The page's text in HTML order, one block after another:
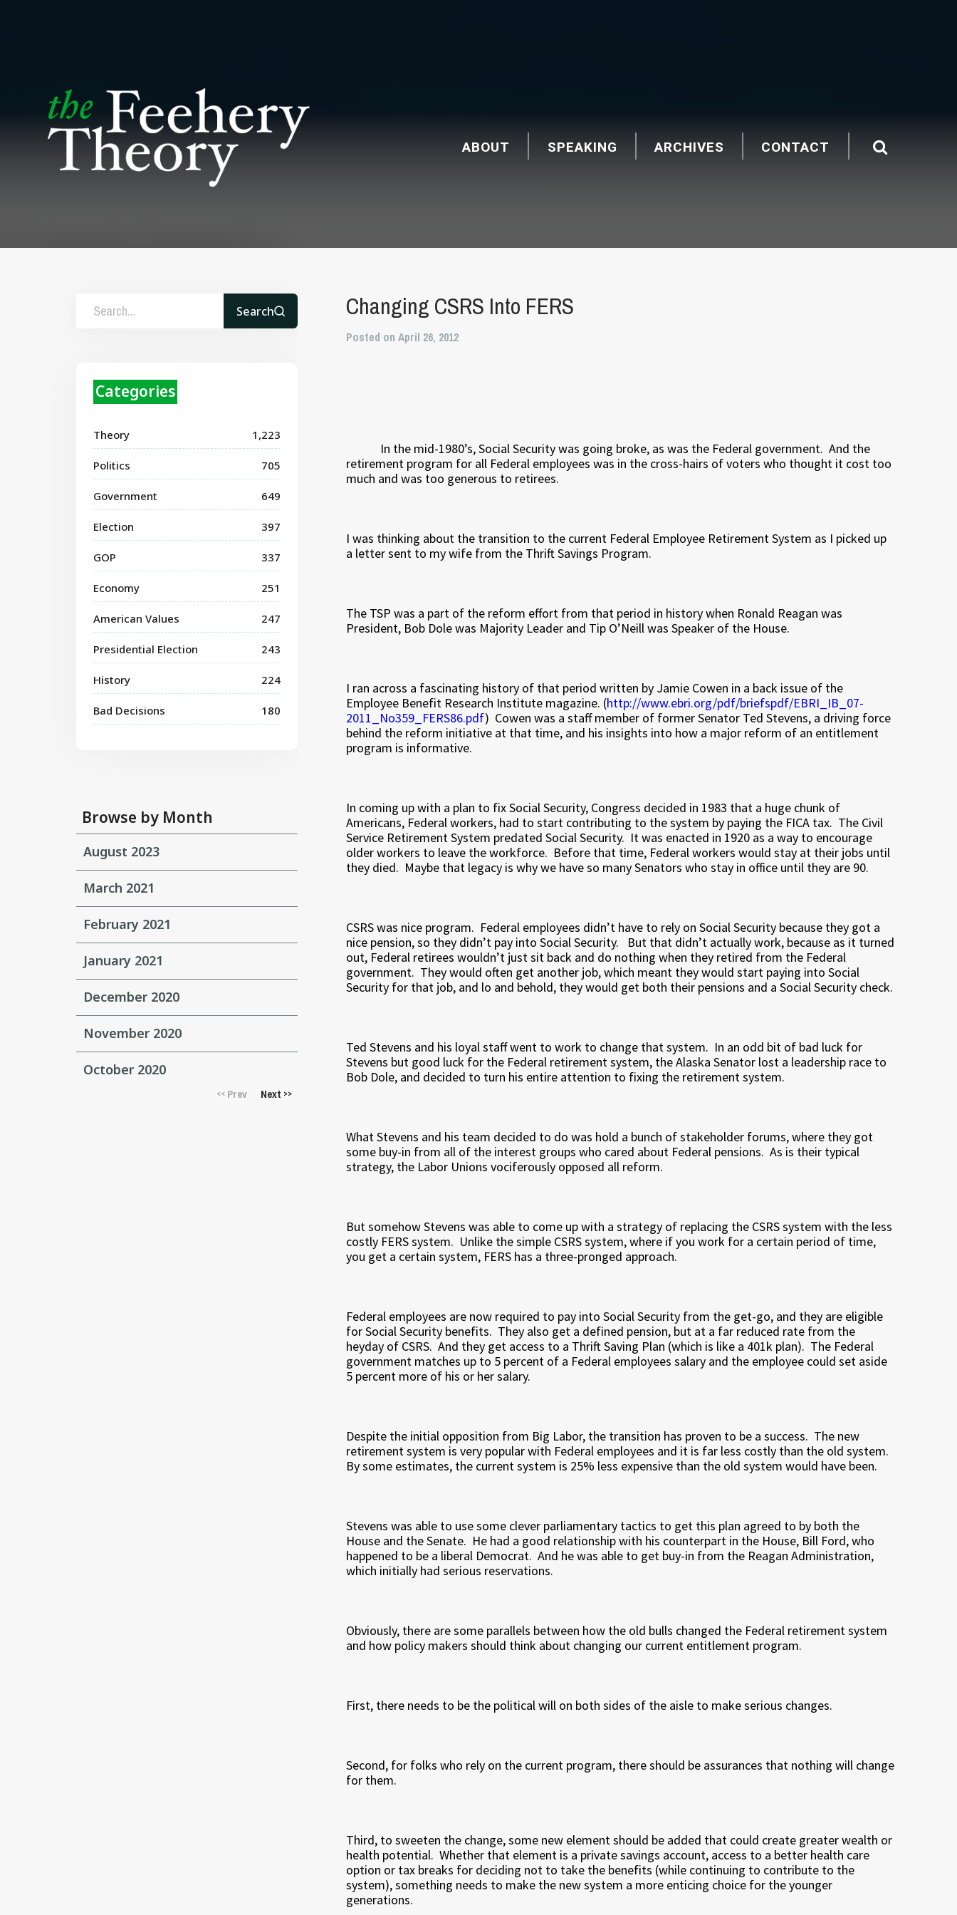
ABOUT SPEAKING ARCHIVES CONTACT
Search
Categories
Theory 1,223
Politics 705
Government 649
Election 397
GOP 337
Economy 251
American Values 247
Presidential Election 243
History 224
Bad Decisions 180
Browse by Month
August 2023
March 2021
February 2021
January 2021
December 2020
November 2020
October 2020
<<Prev Next >>
Changing CSRS Into FERS
Posted on April 26, 2012
In the mid-1980’s, Social Security was going broke, as was the Federal government. And the
retirement program for all Federal employees was in the cross-hairs of voters who thought it cost too
much and was too generous to retirees.
I was thinking about the transition to the current Federal Employee Retirement System as I picked up
a letter sent to my wife from the Thrift Savings Program.
The TSP was a part of the reform effort from that period in history when Ronald Reagan was
President, Bob Dole was Majority Leader and Tip O’Neill was Speaker of the House.
I ran across a fascinating history of that period written by Jamie Cowen in a back issue of the
Employee Benefit Research Institute magazine. (http://www.ebri.org/pdf/briefspdf/EBRI_IB_07-
2011_No359_FERS86.pdf) Cowen was a staff member of former Senator Ted Stevens, a driving force
behind the reform initiative at that time, and his insights into how a major reform of an entitlement
program is informative.
In coming up with a plan to fix Social Security, Congress decided in 1983 that a huge chunk of
Americans, Federal workers, had to start contributing to the system by paying the FICA tax. The Civil
Service Retirement System predated Social Security. It was enacted in 1920 as a way to encourage
older workers to leave the workforce. Before that time, Federal workers would stay at their jobs until
they died. Maybe that legacy is why we have so many Senators who stay in office until they are 90.
CSRS was nice program. Federal employees didn’t have to rely on Social Security because they got a
nice pension, so they didn’t pay into Social Security. But that didn’t actually work, because as it turned
out, Federal retirees wouldn’t just sit back and do nothing when they retired from the Federal
government. They would often get another job, which meant they would start paying into Social
Security for that job, and lo and behold, they would get both their pensions and a Social Security check.
Ted Stevens and his loyal staff went to work to change that system. In an odd bit of bad luck for
Stevens but good luck for the Federal retirement system, the Alaska Senator lost a leadership race to
Bob Dole, and decided to turn his entire attention to fixing the retirement system.
What Stevens and his team decided to do was hold a bunch of stakeholder forums, where they got
some buy-in from all of the interest groups who cared about Federal pensions. As is their typical
strategy, the Labor Unions vociferously opposed all reform.
But somehow Stevens was able to come up with a strategy of replacing the CSRS system with the less
costly FERS system. Unlike the simple CSRS system, where if you work for a certain period of time,
you get a certain system, FERS has a three-pronged approach.
Federal employees are now required to pay into Social Security from the get-go, and they are eligible
for Social Security benefits. They also get a defined pension, but at a far reduced rate from the
heyday of CSRS. And they get access to a Thrift Saving Plan (which is like a 401k plan). The Federal
government matches up to 5 percent of a Federal employees salary and the employee could set aside
5 percent more of his or her salary.
Despite the initial opposition from Big Labor, the transition has proven to be a success. The new
retirement system is very popular with Federal employees and it is far less costly than the old system.
By some estimates, the current system is 25% less expensive than the old system would have been.
Stevens was able to use some clever parliamentary tactics to get this plan agreed to by both the
House and the Senate. He had a good relationship with his counterpart in the House, Bill Ford, who
happened to be a liberal Democrat. And he was able to get buy-in from the Reagan Administration,
which initially had serious reservations.
Obviously, there are some parallels between how the old bulls changed the Federal retirement system
and how policy makers should think about changing our current entitlement program.
First, there needs to be the political will on both sides of the aisle to make serious changes.
Second, for folks who rely on the current program, there should be assurances that nothing will change
for them.
Third, to sweeten the change, some new element should be added that could create greater wealth or
health potential. Whether that element is a private savings account, access to a better health care
option or tax breaks for deciding not to take the benefits (while continuing to contribute to the
system), something needs to make the new system a more enticing choice for the younger
generations.